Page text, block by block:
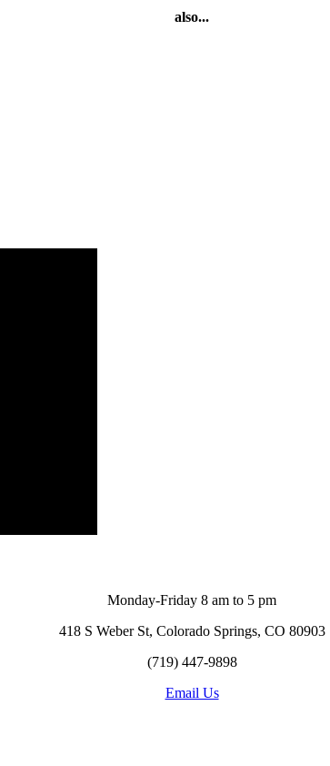
also...
Monday-Friday 8 am to 5 pm
418 S Weber St, Colorado Springs, CO 80903
(719) 447-9898
Email Us